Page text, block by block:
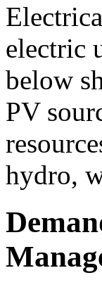
electric
below
PV
hydro,